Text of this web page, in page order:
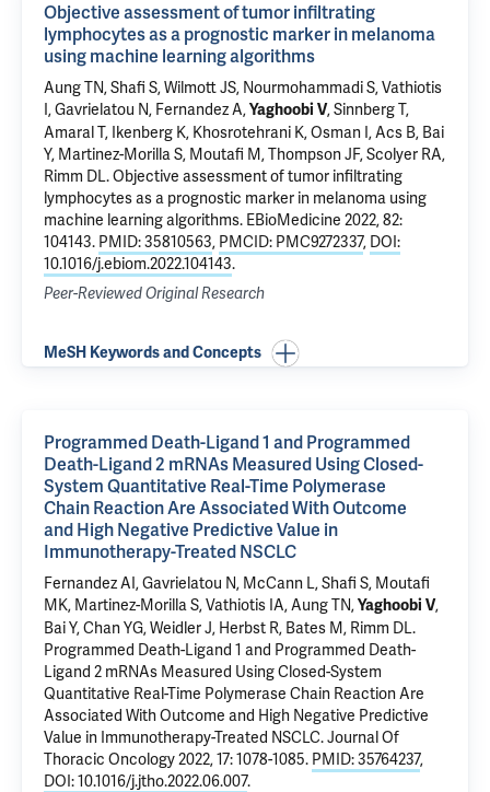
Objective assessment of tumor infiltrating
lymphocytes as a prognostic marker in melanoma
using machine learning algorithms
Aung TN, Shafi S, Wilmott JS, Nourmohammadi S, Vathiotis
I, Gavrielatou N, Fernandez A,Yaghoobi V, Sinnberg T,
Amaral T, Ikenberg K, Khosrotehrani K, Osman I, Acs B, Bai
Y, Martinez-Morilla S, Moutafi M, Thompson JF, Scolyer RA,
Rimm DL.Objective assessment of tumor infiltrating
lymphocytes as a prognostic marker in melanoma using
machine learning algorithms. EBioMedicine 2022, 82:
104143. PMID: 35810563, PMCID: PMC9272337, DOI:
10.1016/j.ebiom.2022.104143.
Peer-Reviewed Original Research
MeSH Keywords and Concepts
Programmed Death-Ligand 1 and Programmed
Death-Ligand 2 mRNAs Measured Using Closed-
System Quantitative Real-Time Polymerase
Chain Reaction Are Associated With Outcome
and High Negative Predictive Value in
Immunotherapy-Treated NSCLC
Fernandez AI, Gavrielatou N, McCann L, Shafi S, Moutafi
MK, Martinez-Morilla S, Vathiotis IA,Aung TN,Yaghoobi V,
Bai Y, Chan YG, Weidler J, Herbst R, Bates M, Rimm DL.
Programmed Death-Ligand 1 and Programmed Death-
Ligand 2 mRNAs Measured Using Closed-System
Quantitative Real-Time Polymerase Chain Reaction Are
Associated With Outcome and High Negative Predictive
Value in Immunotherapy-Treated NSCLC. Journal Of
Thoracic Oncology 2022, 17: 1078-1085. PMID: 35764237,
DOI: 10.1016/j.jtho.2022.06.007.